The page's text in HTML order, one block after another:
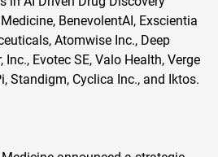
BenevolentAI, Exscientia
Atomwise Inc., Deep
Evotec SE, Valo Health, Verge
Standigm, Cyclica Inc., and Iktos.